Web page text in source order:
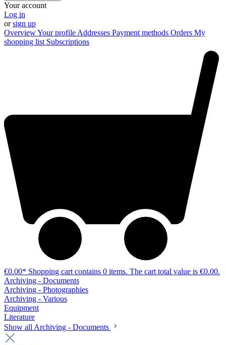
Your account
Log in
orsign up
OverviewYour profile Addresses Payment methods Orders My
shopping list Subscriptions
€0.00* Shopping cart contains 0 items. The cart total value is €0.00.
Archiving - Documents
Archiving - Photographies
Archiving - Various
Equipment
Literature
Show all Archiving - Documents